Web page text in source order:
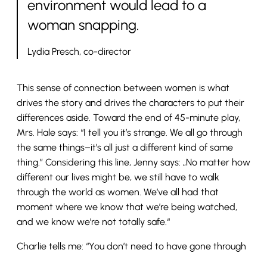
environment would lead to a
woman snapping.
Lydia Presch, co-director
This sense of connection between women is what
drives the story and drives the characters to put their
differences aside. Toward the end of 45-minute play,
Mrs. Hale says: “I tell you it’s strange. We all go through
the same things–it’s all just a different kind of same
thing.” Considering this line, Jenny says: „No matter how
different our lives might be, we still have to walk
through the world as women. We’ve all had that
moment where we know that we’re being watched,
and we know we’re not totally safe.“
Charlie tells me: “You don’t need to have gone through